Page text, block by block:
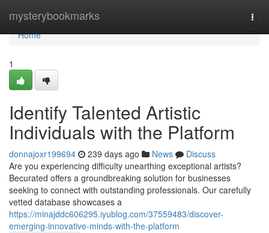
mysterybookmarks
Home
Home
1
Identify Talented Artistic
Individuals with the Platform
donnajoxr199694 239 days ago News
Discuss
Are you experiencing difficulty unearthing exceptional artists?
Becurated offers a groundbreaking solution for businesses
seeking to connect with outstanding professionals. Our carefully
vetted database showcases a
https://minajddc606295.iyublog.com/37559483/discover-
emerging-innovative-minds-with-the-platform